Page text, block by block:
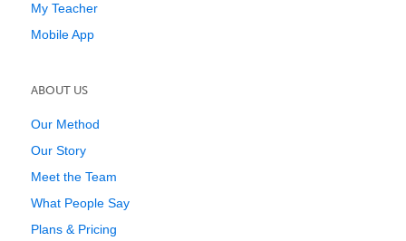
My Teacher
Mobile App
ABOUT US
Our Method
Our Story
Meet the Team
What People Say
Plans & Pricing